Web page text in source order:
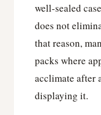
well-sealed
does not
that reason,
packs where
acclimate after
displaying it.